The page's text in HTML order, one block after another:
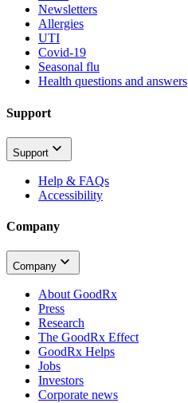
Newsletters
Allergies
UTI
Covid-19
Seasonal flu
Health questions and answers
Support
Support
Help & FAQs
Accessibility
Company
Company
About GoodRx
Press
Research
The GoodRx Effect
GoodRx Helps
Jobs
Investors
Corporate news